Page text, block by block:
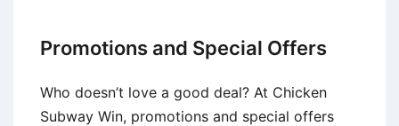
Promotions and Special Offers
Who doesn’t love a good deal? At Chicken
Subway Win, promotions and special offers